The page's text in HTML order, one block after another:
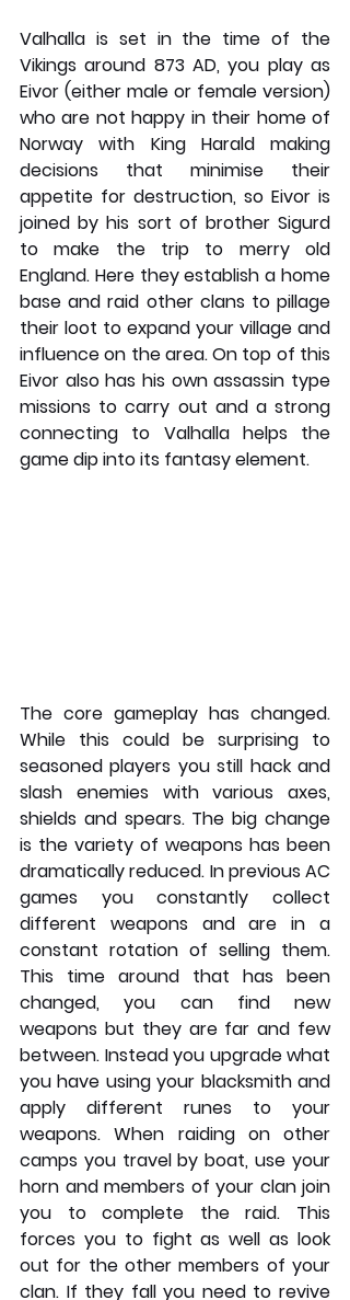
Valhalla is set in the time of the
Vikings around 873 AD, you play as
Eivor (either male or female version)
who are not happy in their home of
Norway with King Harald making
decisions that minimise their
appetite for destruction, so Eivor is
joined by his sort of brother Sigurd
to make the trip to merry old
England. Here they establish a home
base and raid other clans to pillage
their loot to expand your village and
influence on the area. On top of this
Eivor also has his own assassin type
missions to carry out and a strong
connecting to Valhalla helps the
game dip into its fantasy element.
The core gameplay has changed.
While this could be surprising to
seasoned players you still hack and
slash enemies with various axes,
shields and spears. The big change
is the variety of weapons has been
dramatically reduced. In previous AC
games you constantly collect
different weapons and are in a
constant rotation of selling them.
This time around that has been
changed, you can find new
weapons but they are far and few
between. Instead you upgrade what
you have using your blacksmith and
apply different runes to your
weapons. When raiding on other
camps you travel by boat, use your
horn and members of your clan join
you to complete the raid. This
forces you to fight as well as look
out for the other members of your
clan. If they fall you need to revive